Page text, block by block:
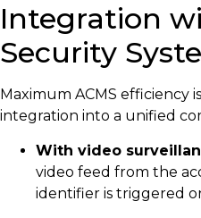
Integration
Security
Maximum ACMS efficiency
integration into a unified
With video
video feed from the
identifier is triggered